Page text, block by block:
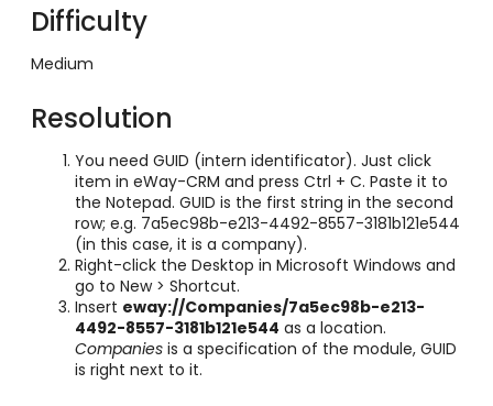
Difficulty
Medium
Resolution
You need GUID (intern identificator). Just click
item in eWay-CRM and press Ctrl + C. Paste it to
the Notepad. GUID is the first string in the second
row; e.g. 7a5ec98b-e213-4492-8557-3181b121e544
(in this case, it is a company).
Right-click the Desktop in Microsoft Windows and
go to New > Shortcut.
Insert eway://Companies/7a5ec98b-e213-
4492-8557-3181b121e544 as a location.
Companies is a specification of the module, GUID
is right next to it.